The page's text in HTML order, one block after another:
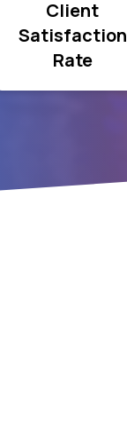
Client
Satisfaction
Rate